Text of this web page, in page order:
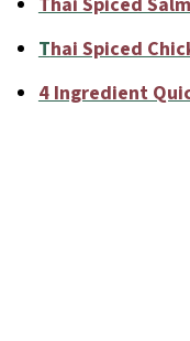
Thai Spiced
4 Ingredient